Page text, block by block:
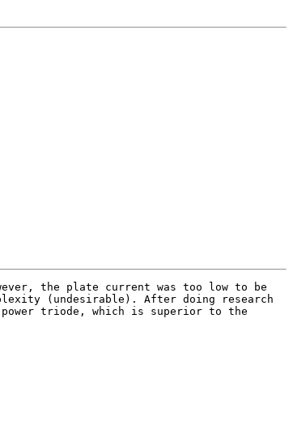
the plate current was too low to be
(undesirable). After doing research
triode, which is superior to the